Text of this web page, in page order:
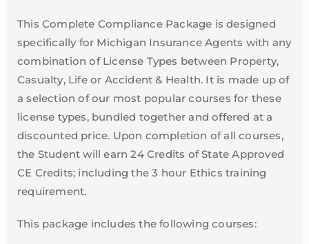
This Complete Compliance Package is designed
specifically for Michigan Insurance Agents with any
combination of License Types between Property,
Casualty, Life or Accident & Health. It is made up of
a selection of our most popular courses for these
license types, bundled together and offered at a
discounted price. Upon completion of all courses,
the Student will earn 24 Credits of State Approved
CE Credits; including the 3 hour Ethics training
requirement.
This package includes the following courses: